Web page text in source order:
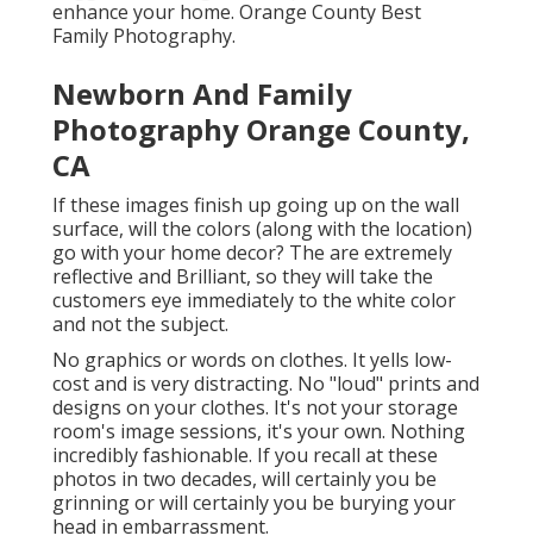
enhance your home. Orange County Best
Family Photography.
Newborn And Family
Photography Orange County,
CA
If these images finish up going up on the wall
surface, will the colors (along with the location)
go with your home decor? The are extremely
reflective and Brilliant, so they will take the
customers eye immediately to the white color
and not the subject.
No graphics or words on clothes. It yells low-
cost and is very distracting. No "loud" prints and
designs on your clothes. It's not your storage
room's image sessions, it's your own. Nothing
incredibly fashionable. If you recall at these
photos in two decades, will certainly you be
grinning or will certainly you be burying your
head in embarrassment.